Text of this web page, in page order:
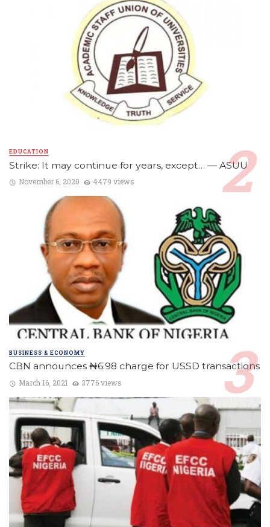
EDUCATION
Strike: It may continue for years, except… ― ASUU
November 6, 2020 4479 views
BUSINESS & ECONOMY
CBN announces ₦6.98 charge for USSD transactions
March 16, 2021 3776 views